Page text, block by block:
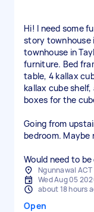
Hi! I need some
story townhouse
townhouse in
furniture. Bed
table, 4 kallax
kallax cube
boxes for the
Going from
bedroom. Maybe
Would need to
Ngunnawal
Wed Aug 05
about 18 hours
Open